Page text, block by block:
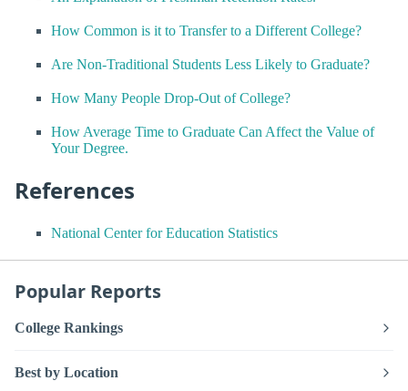
How Common is it to Transfer to a Different College?
Are Non-Traditional Students Less Likely to Graduate?
How Many People Drop-Out of College?
How Average Time to Graduate Can Affect the Value of
Your Degree.
References
National Center for Education Statistics
Popular Reports
College Rankings
Best by Location